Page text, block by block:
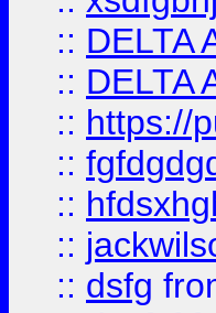
:: DELTA
:: DELTA
:: https://
::
::
::
:: dsfg